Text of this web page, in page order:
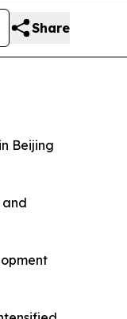
Share
Beijing
and